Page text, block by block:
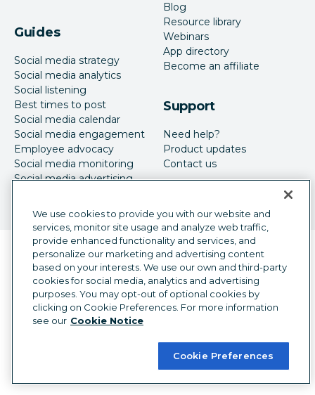
Guides
Social media strategy
Social media analytics
Social listening
Best times to post
Social media calendar
Social media engagement
Employee advocacy
Social media monitoring
Social media advertising
Blog
Resource library
Webinars
App directory
Become an affiliate
Support
Need help?
Product updates
Contact us
Language selector
English
©2026 Hootsuite Inc. All Rights Reserved.
Legal Center
Trust Center
Privacy
Cookie preferences
We use cookies to provide you with our website and
services, monitor site usage and analyze web traffic,
provide enhanced functionality and services, and
personalize our marketing and advertising content
based on your interests. We use our own and third-party
cookies for social media, analytics and advertising
purposes. You may opt-out of optional cookies by
clicking on Cookie Preferences. For more information
see our Cookie Notice
Cookie Preferences